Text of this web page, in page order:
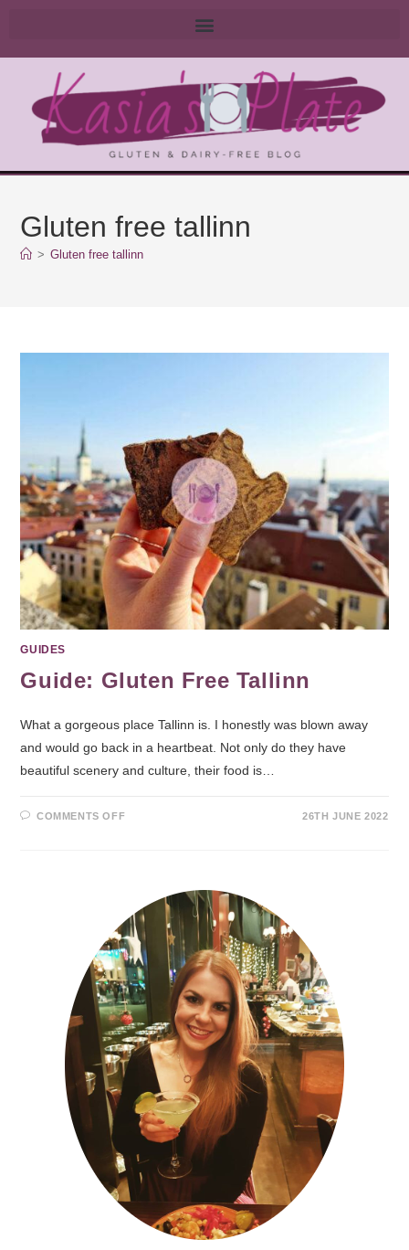
Gluten free tallinn
> Gluten free tallinn
GUIDES
Guide: Gluten Free Tallinn
What a gorgeous place Tallinn is. I honestly was blown away
and would go back in a heartbeat. Not only do they have
beautiful scenery and culture, their food is…
COMMENTS OFF 26TH JUNE 2022